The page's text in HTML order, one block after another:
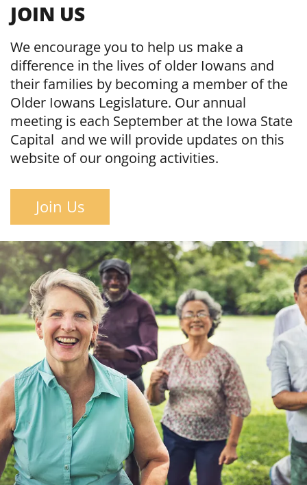
JOIN US
We encourage you to help us make a
difference in the lives of older Iowans and
their families by becoming a member of the
Older Iowans Legislature. Our annual
meeting is each September at the Iowa State
Capital and we will provide updates on this
website of our ongoing activities.
Join Us